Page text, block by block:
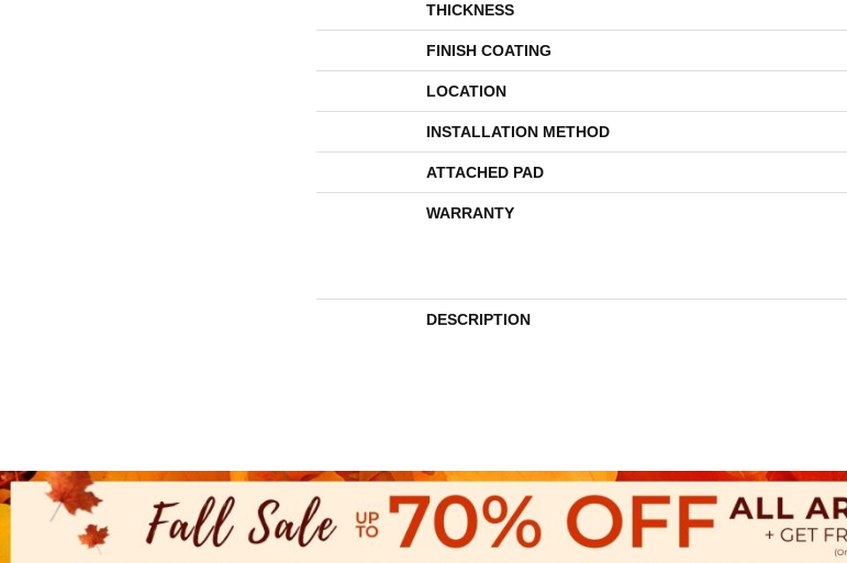
THICKNESS
FINISH COATING
LOCATION
INSTALLATION METHOD
ATTACHED PAD
WARRANTY
DESCRIPTION